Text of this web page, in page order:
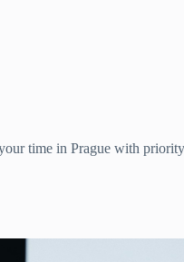
time in Prague with